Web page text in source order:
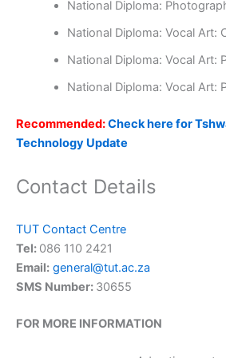
National Diploma:
National Diploma: Vocal Art:
National Diploma: Vocal Art:
National Diploma: Vocal Art:
Recommended:Check here for
Technology Update
Contact Details
TUT Contact Centre
Tel: 086 110 2421
Email: general@tut.ac.za
SMS Number: 30655
FOR MORE INFORMATION